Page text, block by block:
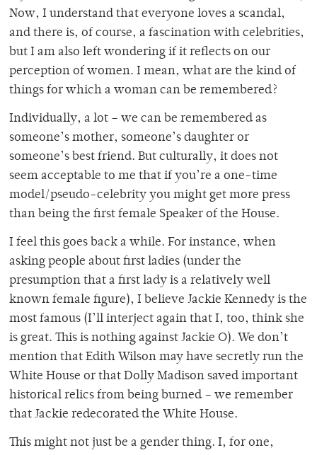
Now, I understand that everyone loves a scandal,
and there is, of course, a fascination with celebrities,
but I am also left wondering if it reflects on our
perception of women. I mean, what are the kind of
things for which a woman can be remembered?
Individually, a lot – we can be remembered as
someone’s mother, someone’s daughter or
someone’s best friend. But culturally, it does not
seem acceptable to me that if you’re a one-time
model/pseudo-celebrity you might get more press
than being the first female Speaker of the House.
I feel this goes back a while. For instance, when
asking people about first ladies (under the
presumption that a first lady is a relatively well
known female figure), I believe Jackie Kennedy is the
most famous (I’ll interject again that I, too, think she
is great. This is nothing against Jackie O). We don’t
mention that Edith Wilson may have secretly run the
White House or that Dolly Madison saved important
historical relics from being burned – we remember
that Jackie redecorated the White House.
This might not just be a gender thing. I, for one,